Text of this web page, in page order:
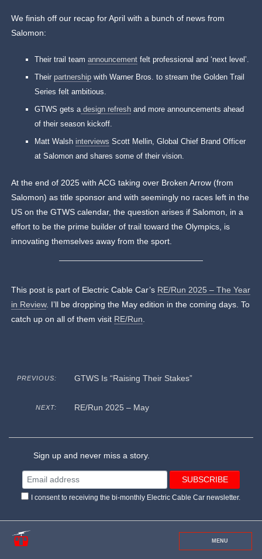
We finish off our recap for April with a bunch of news from
Salomon:
Their trail teamannouncement felt professional and ‘next level’.
Theirpartnership with Warner Bros. to stream the Golden Trail
Series felt ambitious.
GTWS gets adesign refresh and more announcements ahead
of their season kickoff.
Matt Walsh interviews Scott Mellin, Global Chief Brand Officer
at Salomon and shares some of their vision.
At the end of 2025 with ACG taking over Broken Arrow (from
Salomon) as title sponsor and with seemingly no races left in the
US on the GTWS calendar, the question arises if Salomon, in a
effort to be the prime builder of trail toward the Olympics, is
innovating themselves away from the sport.
This post is part of Electric Cable Car’s RE/Run 2025 – The Year
in Review. I’ll be dropping the May edition in the coming days. To
catch up on all of them visit RE/Run.
PREVIOUS: GTWS Is “Raising Their Stakes”
NEXT: RE/Run 2025 – May
Sign up and never miss a story.
I consent to receiving the bi-monthly Electric Cable Car newsletter.
MENU